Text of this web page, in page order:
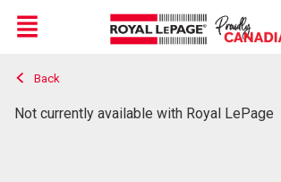
Live
En Direct
Menu
Back
Not currently available with Royal LePage